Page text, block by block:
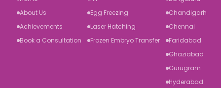
About Us
Achievements
Book a Consultation
Egg Freezing
Laser Hatching
Frozen Embryo Transfer
Chandigarh
Chennai
Faridabad
Ghaziabad
Gurugram
Hyderabad